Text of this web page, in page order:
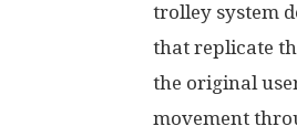
trolley system
that replicate
the original
movement